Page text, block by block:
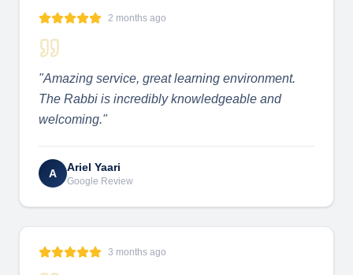
2 months ago
"Amazing service, great learning environment.
The Rabbi is incredibly knowledgeable and
welcoming."
A Ariel Yaari
Google Review
3 months ago